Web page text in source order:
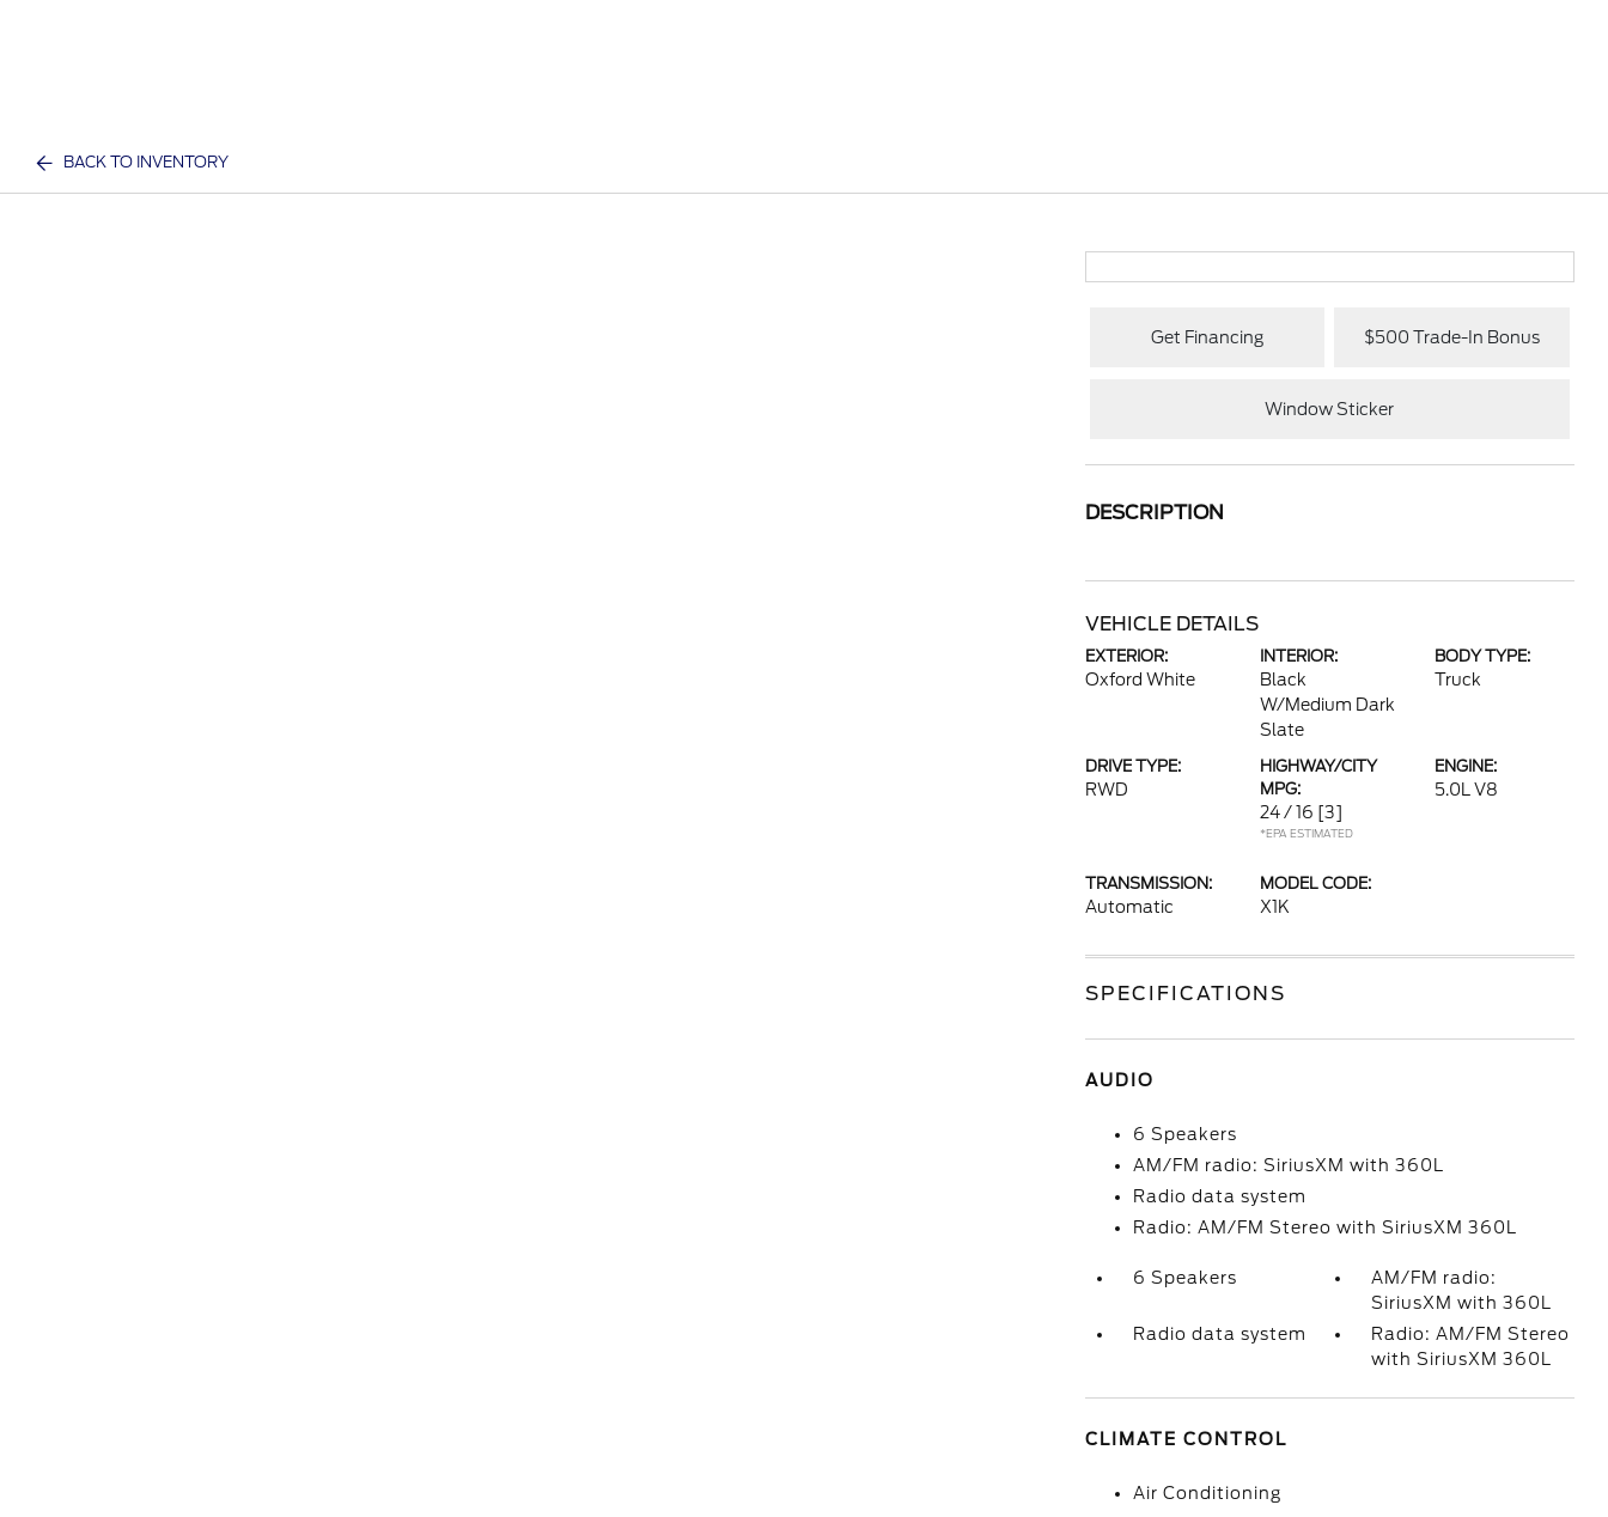
BACK TO INVENTORY
Get Financing $500 Trade-In Bonus
Window Sticker
DESCRIPTION
VEHICLE DETAILS
EXTERIOR:
Oxford White
INTERIOR:
Black
W/Medium Dark
Slate
BODY TYPE:
Truck
DRIVE TYPE:
RWD
HIGHWAY/CITY
MPG:
24 / 16 [3]
*EPA ESTIMATED
ENGINE:
5.0L V8
TRANSMISSION:
Automatic
MODEL CODE:
X1K
SPECIFICATIONS
AUDIO
6 Speakers
AM/FM radio: SiriusXM with 360L
Radio data system
Radio: AM/FM Stereo with SiriusXM 360L
6 Speakers
AM/FM radio:
SiriusXM with 360L
Radio data system
Radio: AM/FM Stereo
with SiriusXM 360L
CLIMATE CONTROL
Air Conditioning